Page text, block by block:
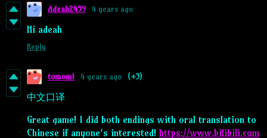
Adeah2459 4 years ago
Hi adeah
Reply
tomomi 4 years ago (+3)
中文口译
Great game! I did both endings with oral translation to
Chinese if anyone's interested! https://www.bilibili.com